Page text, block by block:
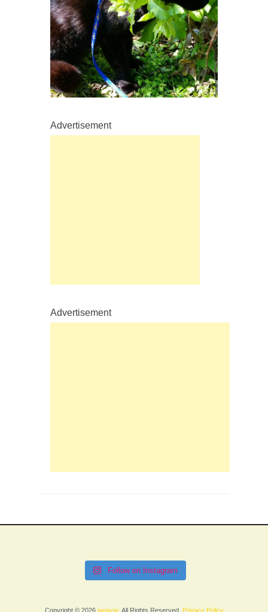
Advertisement
Advertisement
Follow on Instagram
Copyright © 2026 janavar. All Rights Reserved. Privacy Policy